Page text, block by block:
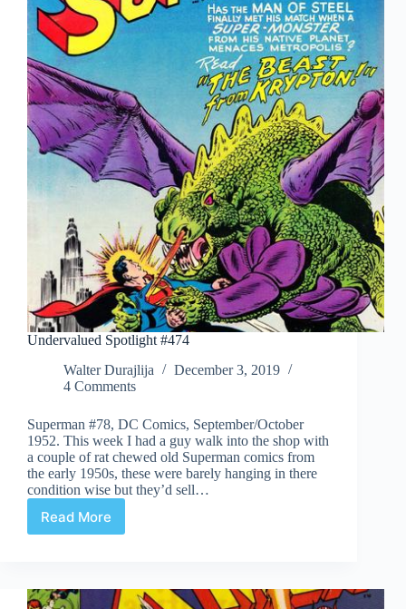
Undervalued Spotlight #474
Walter Durajlija
December 3, 2019
4 Comments
Superman #78, DC Comics, September/October
1952. This week I had a guy walk into the shop with
a couple of rat chewed old Superman comics from
the early 1950s, these were barely hanging in there
condition wise but they’d sell…
Read MoreUndervalued